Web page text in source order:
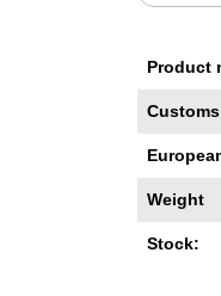
Product
Weight
Stock: